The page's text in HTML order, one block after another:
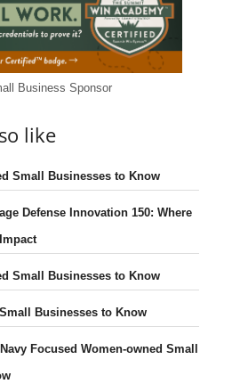
Business Sponsor
like
Small Businesses to Know
Defense Innovation 150: Where
Small Businesses to Know
Businesses to Know
Focused Women-owned Small